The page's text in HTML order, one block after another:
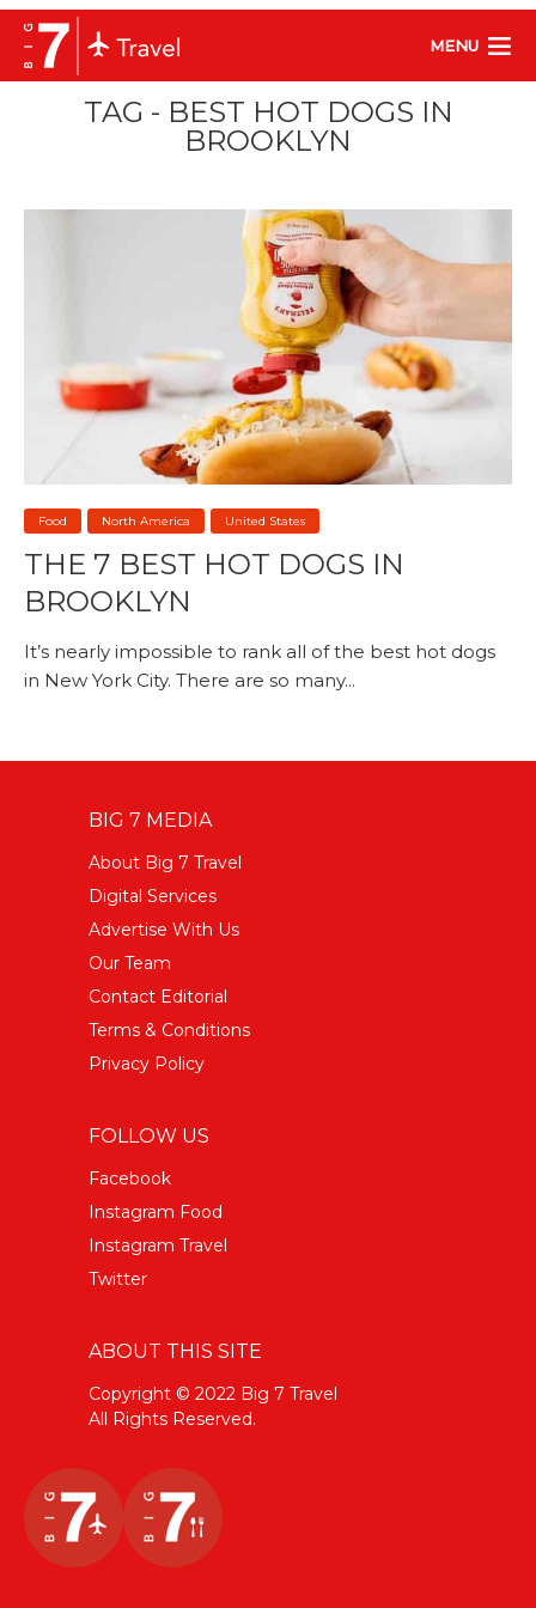
MENU
TAG - BEST HOT DOGS IN
BROOKLYN
Food North America United States
THE 7 BEST HOT DOGS IN
BROOKLYN
It’s nearly impossible to rank all of the best hot dogs
in New York City. There are so many...
BIG 7 MEDIA
About Big 7 Travel
Digital Services
Advertise With Us
Our Team
Contact Editorial
Terms & Conditions
Privacy Policy
FOLLOW US
Facebook
Instagram Food
Instagram Travel
Twitter
ABOUT THIS SITE
Copyright © 2022 Big 7 Travel
All Rights Reserved.